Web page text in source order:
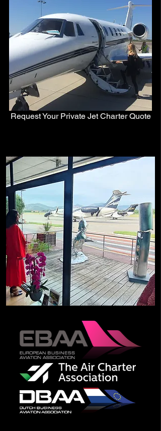
Request Your Private Jet Charter Quote